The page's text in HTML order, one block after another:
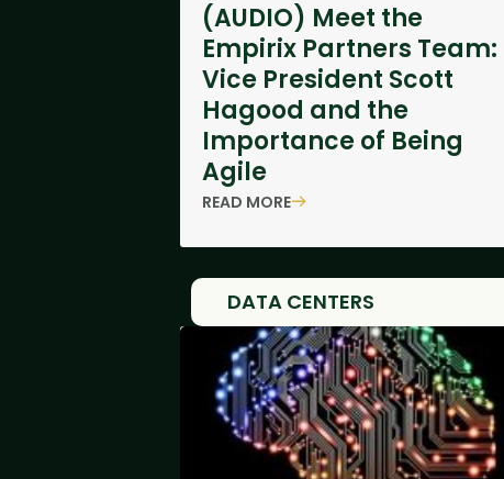
(AUDIO) Meet the
Empirix Partners Team:
Vice President Scott
Hagood and the
Importance of Being
Agile
READ MORE
DATA CENTERS